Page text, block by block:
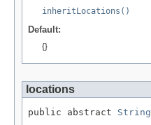
inheritLocations()
Default:
{}
locations
public abstract String